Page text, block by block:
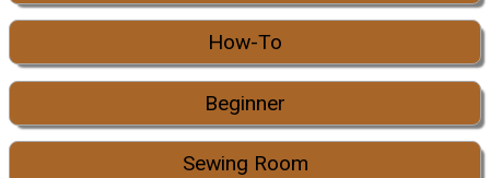
How-To
Beginner
Sewing Room